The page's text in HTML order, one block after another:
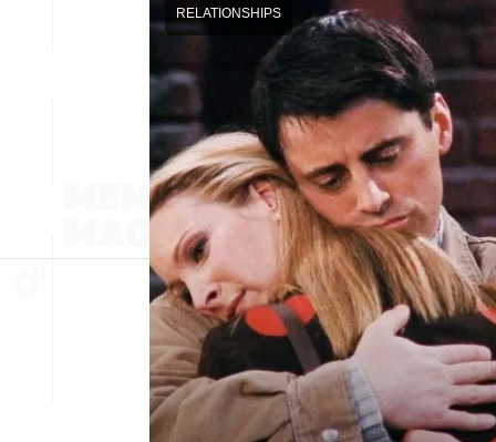
RELATIONSHIPS